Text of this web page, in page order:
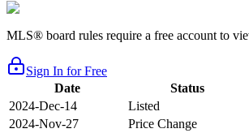
MLS® board rules require a free account to
Sign In for Free
Date
Status
2024-Dec-14
Listed
2024-Nov-27
Price Change